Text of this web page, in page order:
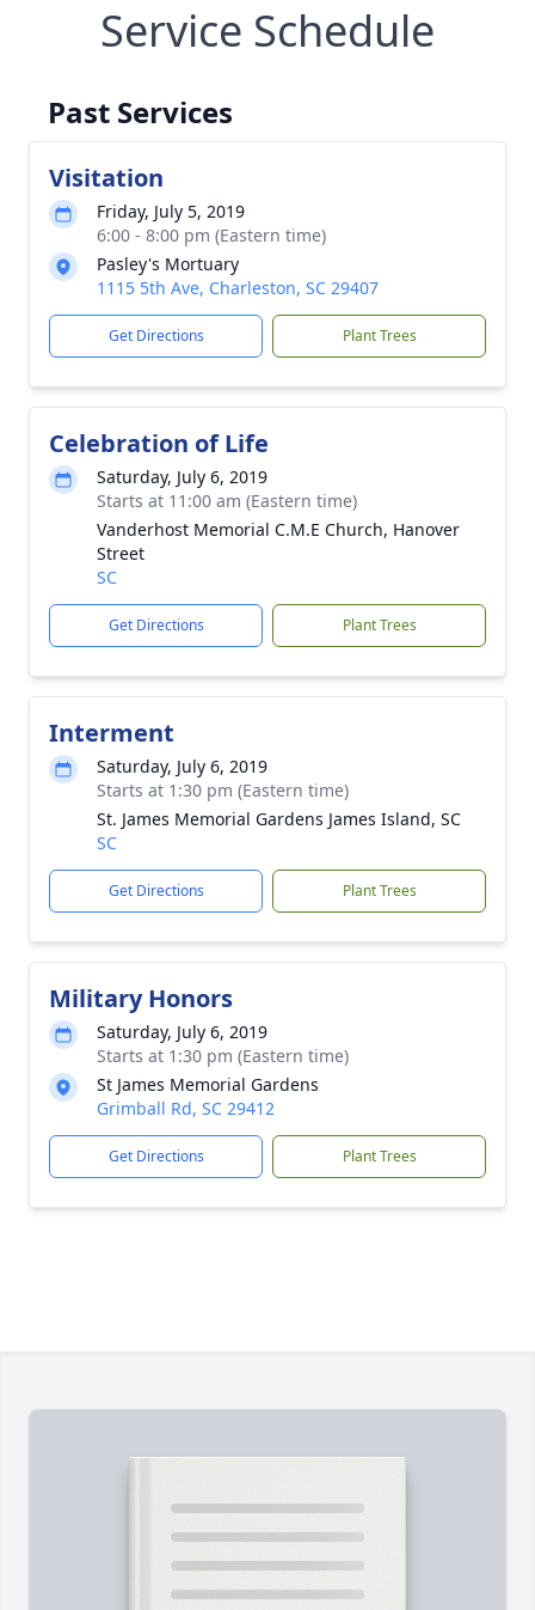
Service Schedule
Past Services
Visitation
Friday, July 5, 2019
6:00 - 8:00 pm (Eastern time)
Pasley's Mortuary
1115 5th Ave, Charleston, SC 29407
Get Directions Plant Trees
Celebration of Life
Saturday, July 6, 2019
Starts at 11:00 am (Eastern time)
Vanderhost Memorial C.M.E Church, Hanover
Street
SC
Get Directions Plant Trees
Interment
Saturday, July 6, 2019
Starts at 1:30 pm (Eastern time)
St. James Memorial Gardens James Island, SC
SC
Get Directions Plant Trees
Military Honors
Saturday, July 6, 2019
Starts at 1:30 pm (Eastern time)
St James Memorial Gardens
Grimball Rd, SC 29412
Get Directions Plant Trees